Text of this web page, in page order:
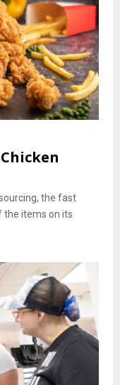
the fast
the items on its